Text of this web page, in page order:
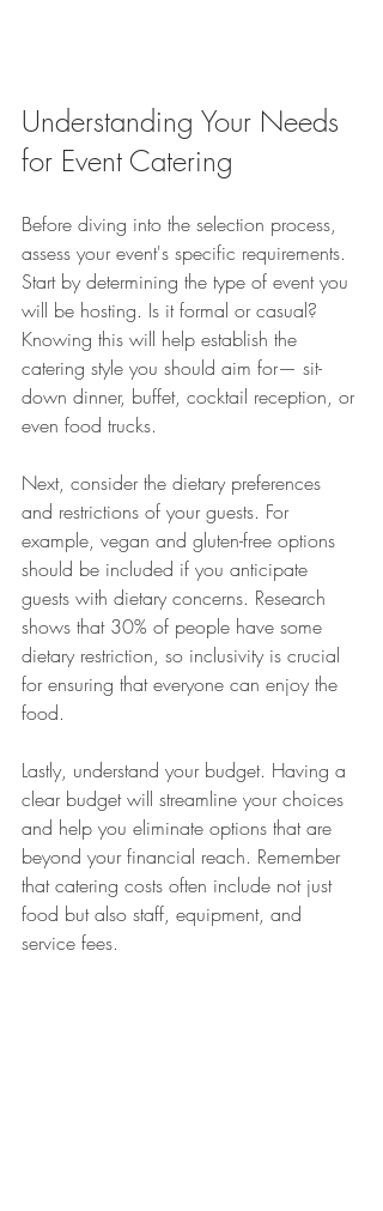
Understanding Your Needs
for Event Catering
Before diving into the selection process,
assess your event's specific requirements.
Start by determining the type of event you
will be hosting. Is it formal or casual?
Knowing this will help establish the
catering style you should aim for— sit-
down dinner, buffet, cocktail reception, or
even food trucks.
Next, consider the dietary preferences
and restrictions of your guests. For
example, vegan and gluten-free options
should be included if you anticipate
guests with dietary concerns. Research
shows that 30% of people have some
dietary restriction, so inclusivity is crucial
for ensuring that everyone can enjoy the
food.
Lastly, understand your budget. Having a
clear budget will streamline your choices
and help you eliminate options that are
beyond your financial reach. Remember
that catering costs often include not just
food but also staff, equipment, and
service fees.